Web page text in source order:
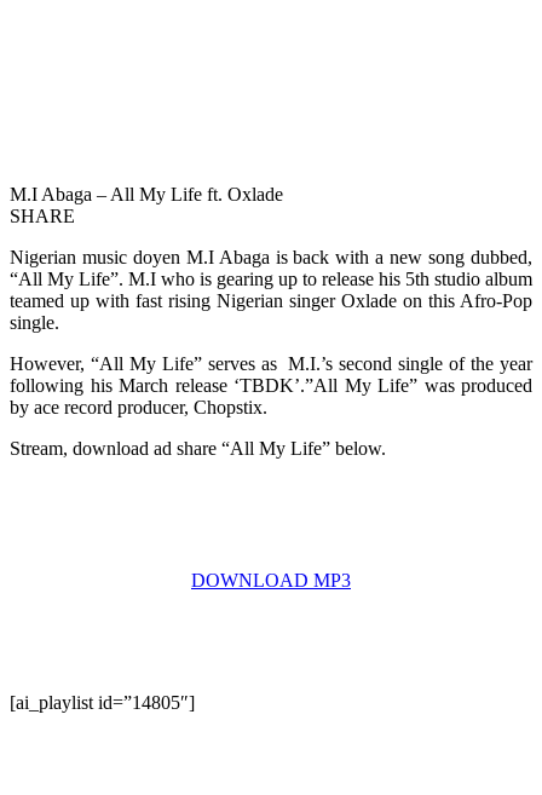
M.I Abaga – All My Life ft. Oxlade
SHARE
Nigerian music doyen M.I Abaga is back with a new song dubbed,
“All My Life”. M.I who is gearing up to release his 5th studio album
teamed up with fast rising Nigerian singer Oxlade on this Afro-Pop
single.
However, “All My Life” serves as M.I.’s second single of the year
following his March release ‘TBDK’.”All My Life” was produced
by ace record producer, Chopstix.
Stream, download ad share “All My Life” below.
DOWNLOAD MP3
[ai_playlist id=”14805″]